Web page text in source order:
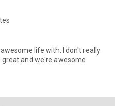
life with. I don't really
great and we're awesome